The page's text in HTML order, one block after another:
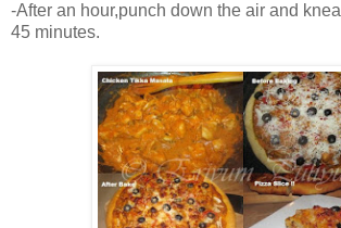
-After an hour,punch down the air and
45 minutes.